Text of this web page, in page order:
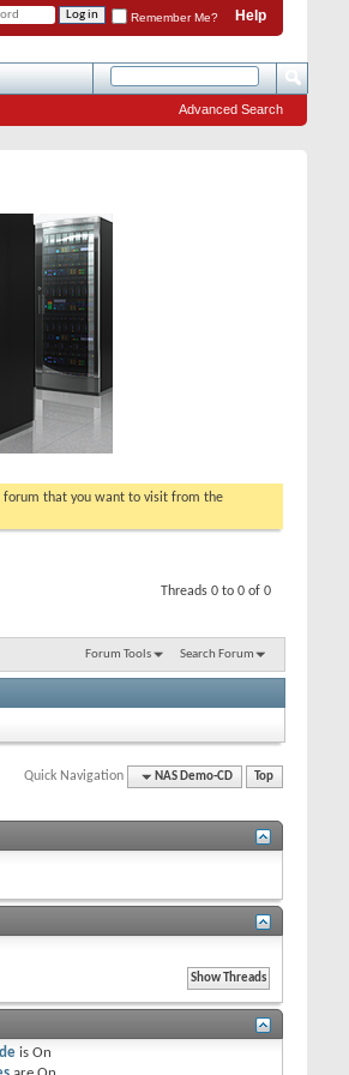
Help
Remember Me?
Advanced Search
forum that you want to visit from the
Threads 0 to 0 of 0
Forum Tools Search Forum
Quick Navigation NAS Demo-CD Top
isOn